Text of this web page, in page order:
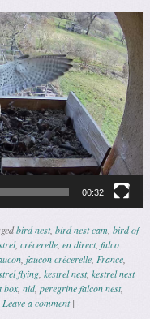
00:32
bird nest,bird nest cam ,bird of
,crécerelle ,en direct,falco
,faucon crécerelle France
flying ,kestrel nest,kestrel nest
box,nid,peregrine falcon nest,
Leave a comment |